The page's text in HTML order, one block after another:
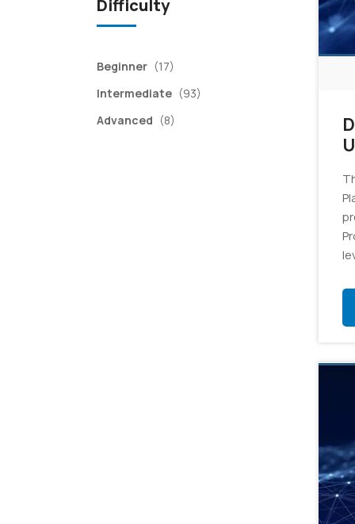
Difficulty
Beginner (17)
Intermediate (93)
Advanced (8)